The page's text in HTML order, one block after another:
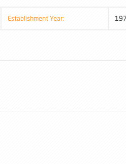
Establishment Year: